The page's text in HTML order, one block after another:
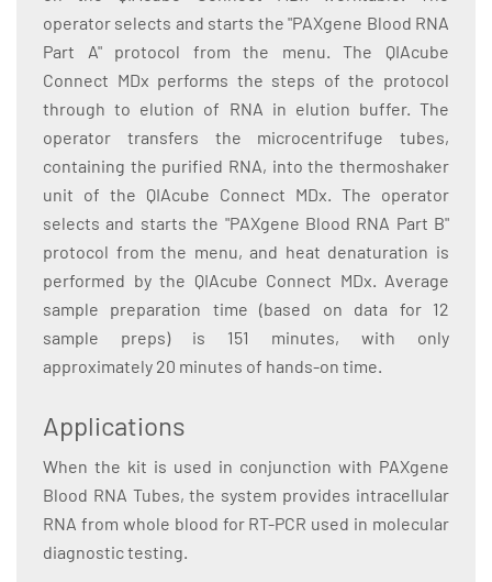
operator selects and starts the "PAXgene Blood RNA
Part A" protocol from the menu. The QIAcube
Connect MDx performs the steps of the protocol
through to elution of RNA in elution buffer. The
operator transfers the microcentrifuge tubes,
containing the purified RNA, into the thermoshaker
unit of the QIAcube Connect MDx. The operator
selects and starts the "PAXgene Blood RNA Part B"
protocol from the menu, and heat denaturation is
performed by the QIAcube Connect MDx. Average
sample preparation time (based on data for 12
sample preps) is 151 minutes, with only
approximately 20 minutes of hands-on time.
Applications
When the kit is used in conjunction with PAXgene
Blood RNA Tubes, the system provides intracellular
RNA from whole blood for RT-PCR used in molecular
diagnostic testing.